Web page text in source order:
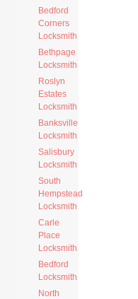
Bedford
Corners
Locksmith
Bethpage
Locksmith
Roslyn
Estates
Locksmith
Banksville
Locksmith
Salisbury
Locksmith
South
Hempstead
Locksmith
Carle
Place
Locksmith
Bedford
Locksmith
North